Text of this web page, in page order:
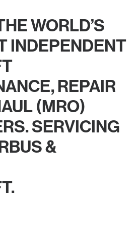
UpdateWORLD’S
INDEPENDENT
REPAIR
(MRO)
SERVICING
&